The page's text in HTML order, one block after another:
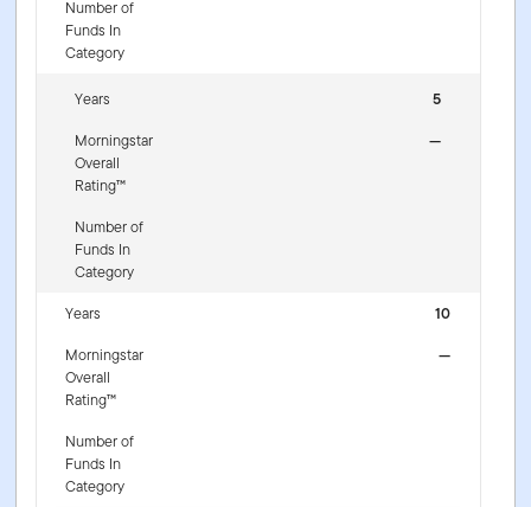
Number of
Funds In
Category
Years
5
Morningstar
Overall
Rating™
—
Number of
Funds In
Category
Years
10
Morningstar
Overall
Rating™
—
Number of
Funds In
Category